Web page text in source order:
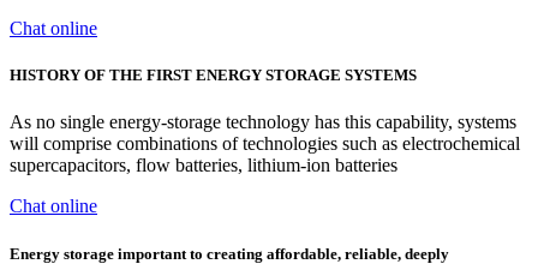
Chat online
HISTORY OF THE FIRST ENERGY STORAGE SYSTEMS
As no single energy-storage technology has this capability, systems
will comprise combinations of technologies such as electrochemical
supercapacitors, flow batteries, lithium-ion batteries
Chat online
Energy storage important to creating affordable, reliable, deeply